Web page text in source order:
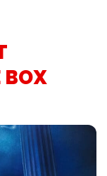
BOX